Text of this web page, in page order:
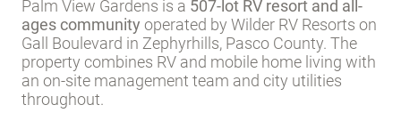
Palm View Gardens is a 507-lot RV resort and all-
ages community operated by Wilder RV Resorts on
Gall Boulevard in Zephyrhills, Pasco County. The
property combines RV and mobile home living with
an on-site management team and city utilities
throughout.